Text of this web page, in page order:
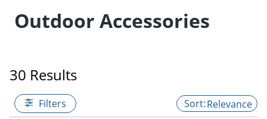
Outdoor Accessories
30 Results
Filters Relevance